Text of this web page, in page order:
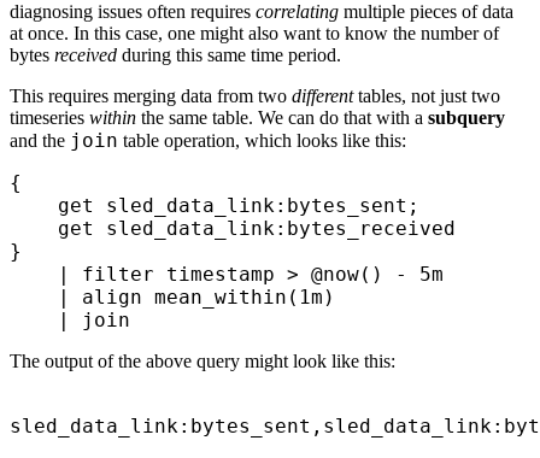
diagnosing issues often requires correlating multiple pieces of data
at once. In this case, one might also want to know the number of
bytes received during this same time period.
This requires merging data from two differenttables, not just two
timeseries within the same table. We can do that with a subquery
and the join table operation, which looks like this:
{
    get
sled_data_link:bytes_sent;
    get
sled_data_link:bytes_received
}
    |
filter timestamp > @now() - 5m
    |
align mean_within( 1m )
    |
join
The output of the above query might look like this: